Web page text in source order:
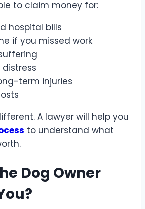
to claim money for:
hospital bills
if you missed work
distress
term injuries
A lawyer will help you
to understand what
Dog Owner